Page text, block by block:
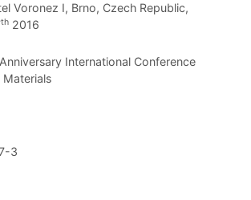
Voronez I, Brno, Czech Republic,
th 2016
Anniversary International Conference
3